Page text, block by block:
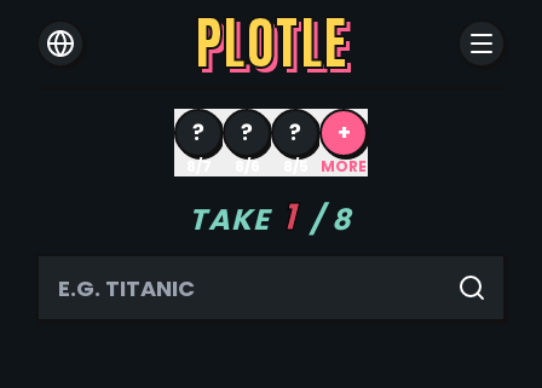
PLOTLE
?
8/7
?
8/6
?
8/5
+
MORE
TAKE 1 /8